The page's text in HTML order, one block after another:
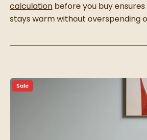
calculation before you buy
stays warm without overspending
Sale